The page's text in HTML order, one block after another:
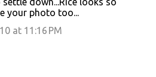
your photo too...
at 11:16 PM